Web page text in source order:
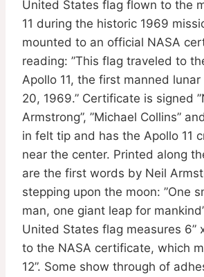
United States flag flown to the
11 during the historic 1969
mounted to an official NASA
reading: ”This flag traveled to
Apollo 11, the first manned
20, 1969.” Certificate is signed
Armstrong”, ”Michael Collins”
in felt tip and has the Apollo 11
near the center. Printed along
are the first words by Neil
stepping upon the moon: ”One
man, one giant leap for
United States flag measures 6”
to the NASA certificate, which
12”. Some show through of